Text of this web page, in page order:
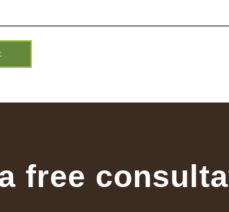
this field empty.
free